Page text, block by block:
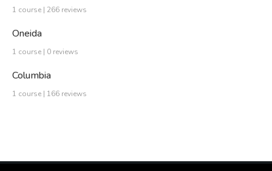
1 course | 266 reviews
Oneida
1 course | 0 reviews
Columbia
1 course | 166 reviews